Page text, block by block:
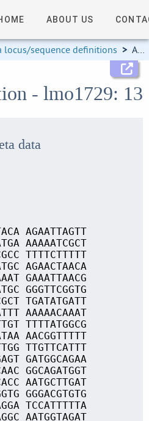
ABOUT US
locus/sequence definitions > Allele information
- lmo1729: 13
data
AGAATTAGTT
AAAAATCGCT
TTTTCTTTTT
AGAACTAACA
GAAATTAACG
GGGTTCGGTG
TGATATGATT
AAAAACAAAT
TTTTATGGCG
AACGGTTTTT
TTGTTCATTT
GATGGCAGAA
GGCAGATGGT
AATGCTTGAT
GGGACGTGTG
TCCATTTTTA
AATGGTAGAT